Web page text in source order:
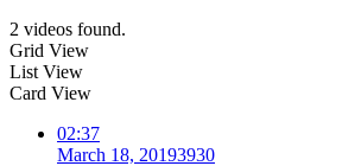
2 videos found.
Grid View
List View
Card View
02:37
March 18, 20193930